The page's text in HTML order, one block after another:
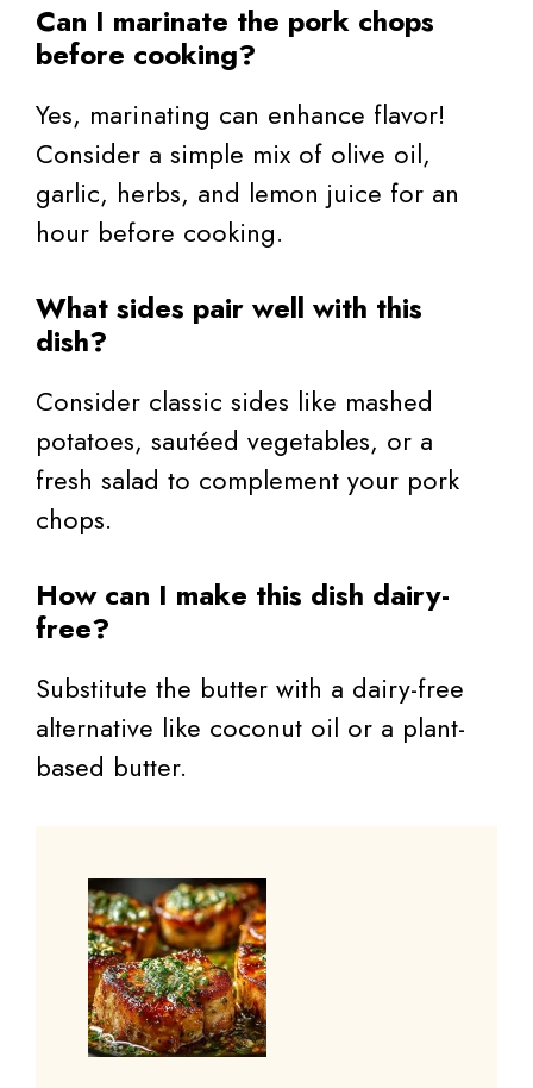
Can I marinate the pork chops
before cooking?
Yes, marinating can enhance flavor!
Consider a simple mix of olive oil,
garlic, herbs, and lemon juice for an
hour before cooking.
What sides pair well with this
dish?
Consider classic sides like mashed
potatoes, sautéed vegetables, or a
fresh salad to complement your pork
chops.
How can I make this dish dairy-
free?
Substitute the butter with a dairy-free
alternative like coconut oil or a plant-
based butter.